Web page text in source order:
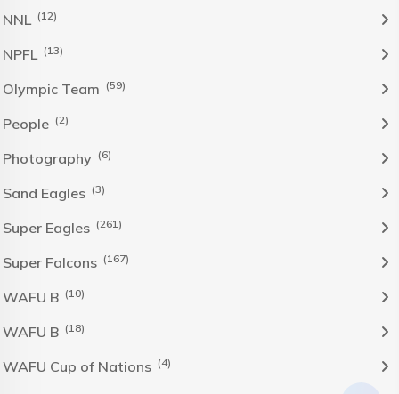
NNL (12)
NPFL (13)
Olympic Team (59)
People (2)
Photography (6)
Sand Eagles (3)
Super Eagles (261)
Super Falcons (167)
WAFU B (10)
WAFU B (18)
WAFU Cup of Nations (4)